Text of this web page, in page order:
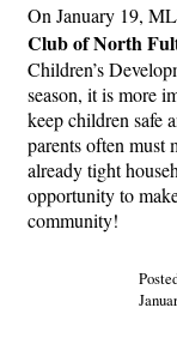
On January 19,
Club of North
Children’s
season, it is more
keep children safe
parents often must
already tight
opportunity to
community!